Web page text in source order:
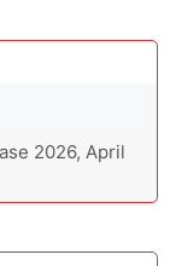
2026, April